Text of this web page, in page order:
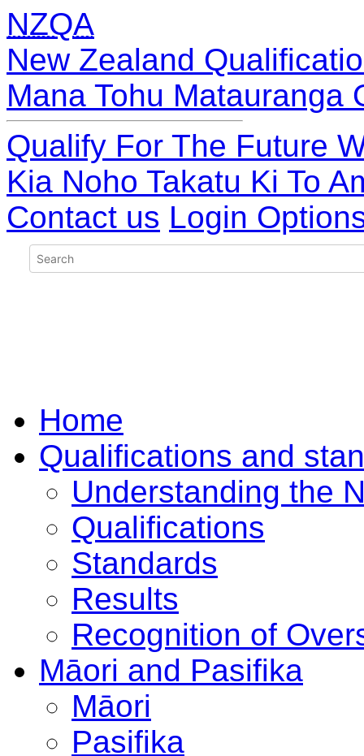
NZQA
New Zealand
Mana Tohu Matauranga
Qualify For The Future
Kia Noho Takatu Ki To
Contact us Login
Home
Qualifications and
Understanding the
Qualifications
Standards
Results
Recognition of
Māori and Pasifika
Māori
Pasifika